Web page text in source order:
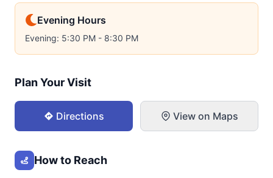
Evening Hours
Evening: 5:30 PM - 8:30 PM
Plan Your Visit
Directions View on Maps
How to Reach